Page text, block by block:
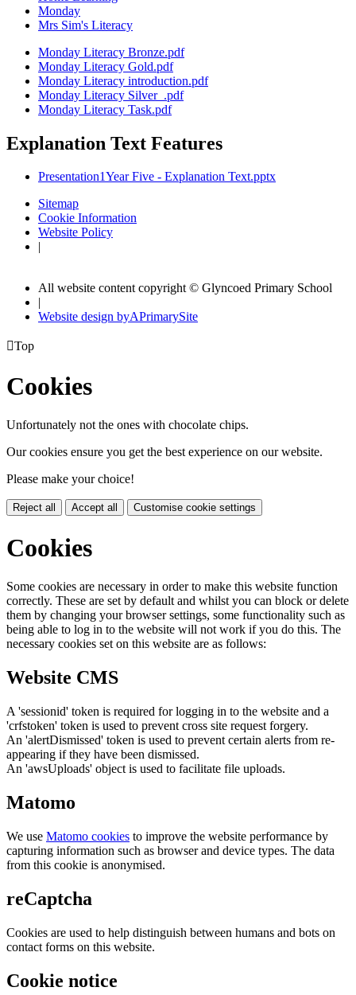
Monday
Mrs Sim's Literacy
Monday Literacy Bronze.pdf
Monday Literacy Gold.pdf
Monday Literacy introduction.pdf
Monday Literacy Silver_.pdf
Monday Literacy Task.pdf
Explanation Text Features
Presentation1Year Five - Explanation Text.pptx
Sitemap
Cookie Information
Website Policy
|
All website content copyright © Glyncoed Primary School
|
Website design byAPrimarySite
Top
Cookies
Unfortunately not the ones with chocolate chips.
Our cookies ensure you get the best experience on our website.
Please make your choice!
Reject all Accept all Customise cookie settings
Cookies
Some cookies are necessary in order to make this website function
correctly. These are set by default and whilst you can block or delete
them by changing your browser settings, some functionality such as
being able to log in to the website will not work if you do this. The
necessary cookies set on this website are as follows:
Website CMS
A 'sessionid' token is required for logging in to the website and a
'crfstoken' token is used to prevent cross site request forgery.
An 'alertDismissed' token is used to prevent certain alerts from re-
appearing if they have been dismissed.
An 'awsUploads' object is used to facilitate file uploads.
Matomo
We use Matomo cookies to improve the website performance by
capturing information such as browser and device types. The data
from this cookie is anonymised.
reCaptcha
Cookies are used to help distinguish between humans and bots on
contact forms on this website.
Cookie notice